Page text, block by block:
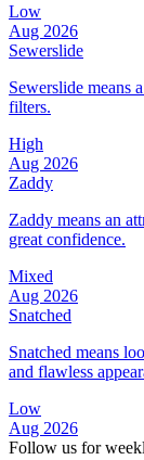
Low
Aug 2026
Sewerslide
Sewerslide means
filters.
High
Aug 2026
Zaddy
Zaddy means an
great confidence.
Mixed
Aug 2026
Snatched
Snatched means
and flawless
Low
Aug 2026
Follow us for